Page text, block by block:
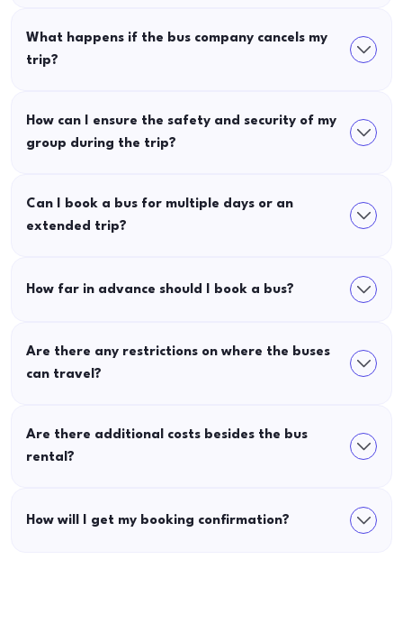
What happens if the bus company cancels my
trip?
How can I ensure the safety and security of my
group during the trip?
Can I book a bus for multiple days or an
extended trip?
How far in advance should I book a bus?
Are there any restrictions on where the buses
can travel?
Are there additional costs besides the bus
rental?
How will I get my booking confirmation?